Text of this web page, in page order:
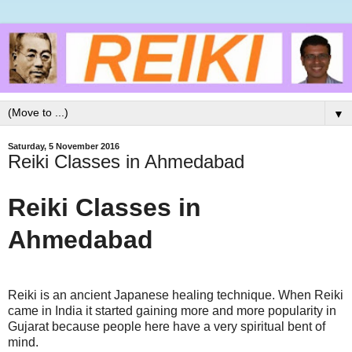
▼
Saturday, 5 November 2016
Reiki Classes in Ahmedabad
Reiki Classes in
Ahmedabad
Reiki is an ancient Japanese healing technique. When Reiki
came in India it started gaining more and more popularity in
Gujarat because people here have a very spiritual bent of
mind.